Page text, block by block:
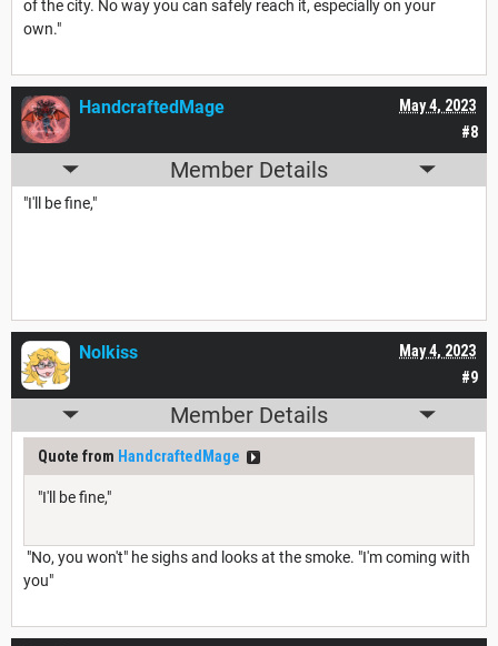
of the city. No way you can safely reach it, especially on your
own."
#8
May 4, 2023
HandcraftedMage
Member Details
"I'll be fine,"
#9
May 4, 2023
Nolkiss
Member Details
Quote from HandcraftedMage
"I'll be fine,"
"No, you won't" he sighs and looks at the smoke. "I'm coming with
you"